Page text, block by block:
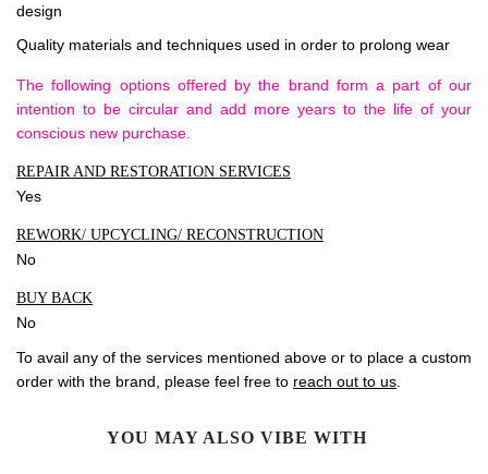
design
Quality materials and techniques used in order to prolong wear
The following options offered by the brand form a part of our
intention to be circular and add more years to the life of your
conscious new purchase.
REPAIR AND RESTORATION SERVICES
Yes
REWORK/ UPCYCLING/ RECONSTRUCTION
No
BUY BACK
No
To avail any of the services mentioned above or to place a custom
order with the brand, please feel free to reach out to us
YOU MAY ALSO VIBE WITH